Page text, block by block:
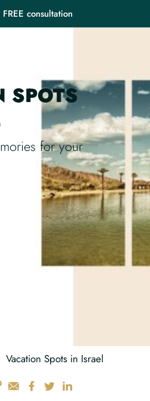
consultation
SPOTS
for your
Vacation Spots in Israel